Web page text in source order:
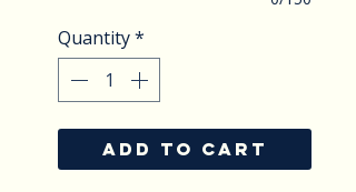
Quantity*
ADD TO CART